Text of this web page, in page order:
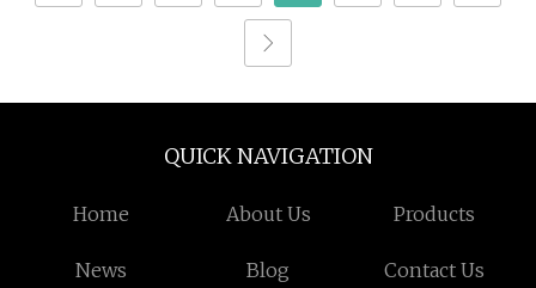
Enzyme/Enzyme
QUICK NAVIGATION
Home About Us Products
News Blog Contact Us